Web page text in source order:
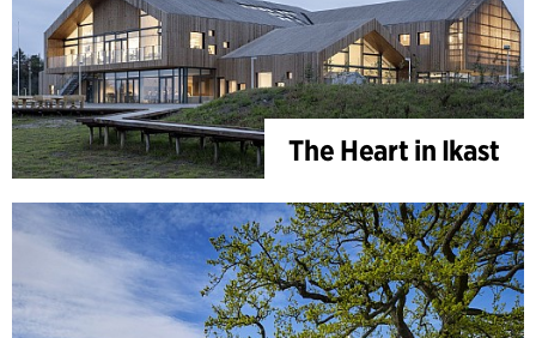
The Heart in Ikast